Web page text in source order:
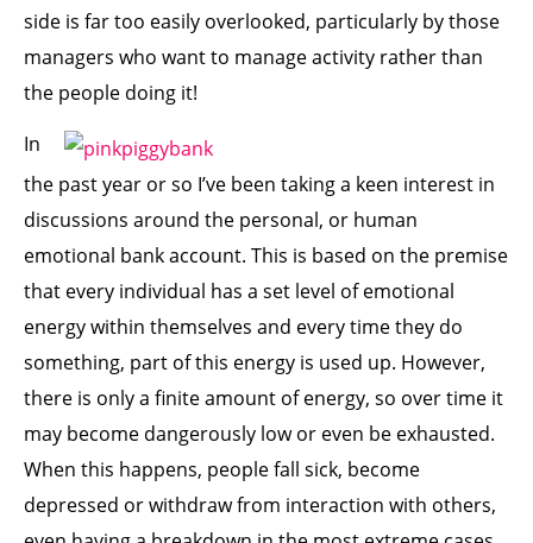
side is far too easily overlooked, particularly by those
managers who want to manage activity rather than
the people doing it!
In
the past year or so I’ve been taking a keen interest in
discussions around the personal, or human
emotional bank account. This is based on the premise
that every individual has a set level of emotional
energy within themselves and every time they do
something, part of this energy is used up. However,
there is only a finite amount of energy, so over time it
may become dangerously low or even be exhausted.
When this happens, people fall sick, become
depressed or withdraw from interaction with others,